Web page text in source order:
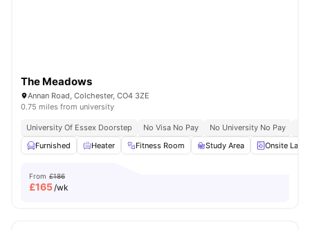
The Meadows
Annan Road, Colchester, CO4 3ZE
0.75 miles from university
University Of Essex Doorstep No Visa No Pay No University No Pay
Furnished
Heater Fitness Room Study Area Onsite
From £186
£165/wk